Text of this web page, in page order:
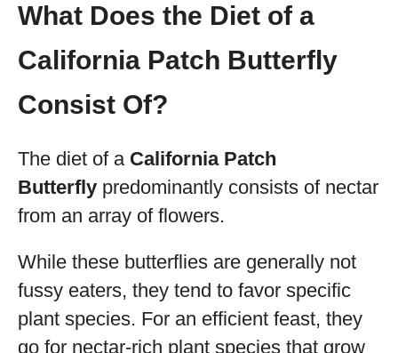
What Does the Diet of a
California Patch Butterfly
Consist Of?
The diet of a California Patch
Butterfly predominantly consists of nectar
from an array of flowers.
While these butterflies are generally not
fussy eaters, they tend to favor specific
plant species. For an efficient feast, they
go for nectar-rich plant species that grow